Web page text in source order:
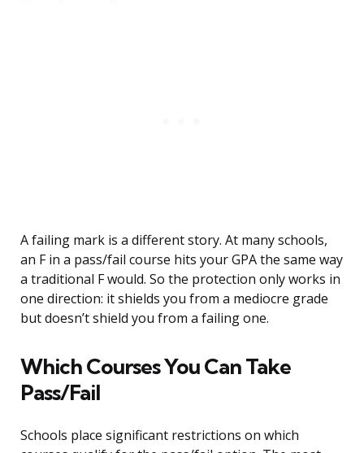
A failing mark is a different story. At many schools,
an F in a pass/fail course hits your GPA the same way
a traditional F would. So the protection only works in
one direction: it shields you from a mediocre grade
but doesn’t shield you from a failing one.
Which Courses You Can Take
Pass/Fail
Schools place significant restrictions on which